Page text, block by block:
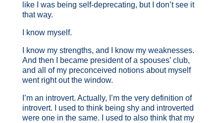
like I was being self-deprecating, but I don’t see it
that way.
I know myself.
I know my strengths, and I know my weaknesses.
And then I became president of a spouses’ club,
and all of my preconceived notions about myself
went right out the window.
I’m an introvert. Actually, I’m the very definition of
introvert. I used to think being shy and introverted
were one in the same. I used to also think that my